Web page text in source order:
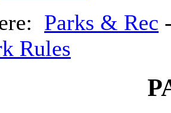
Parks & Rec
Rules